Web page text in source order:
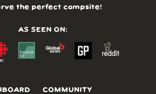
COMMUNITY
the perfect campsite!
AS SEEN ON: